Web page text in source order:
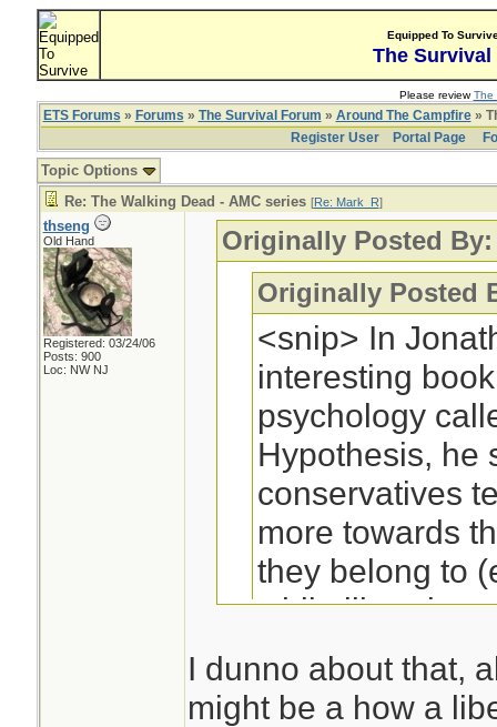
Equipped To
The Survival
Please reviewThe
ETS Forums » Forums » The Survival Forum » Around The Campfire»
Register User
Portal Page
Topic Options
Re: The Walking Dead - AMC series [Re: Mark_R]
thseng
Old Hand
Registered: 03/24/06
Posts: 900
Loc: NW NJ
Originally Posted By:
Originally Posted
<snip> In
interesting
psychology
Hypothesis, he
conservatives
more towards
they belong to
while liberals
with the good
immediate
I dunno about that,
might be a how a